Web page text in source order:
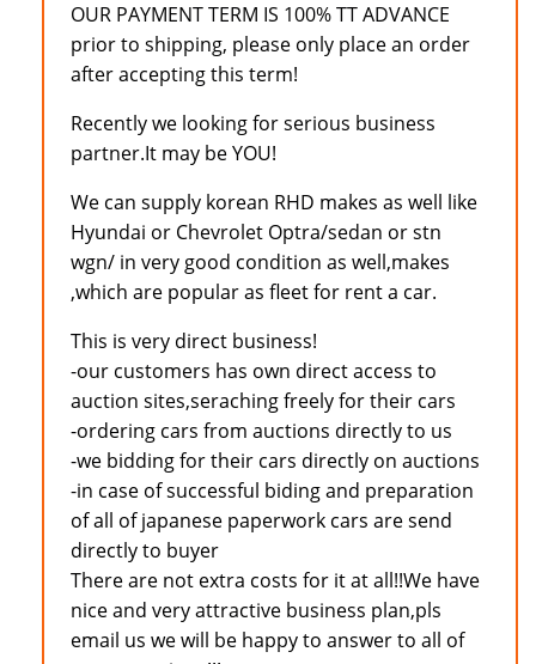
OUR PAYMENT TERM IS 100% TT ADVANCE
prior to shipping, please only place an order
after accepting this term!
Recently we looking for serious business
partner.It may be YOU!
We can supply korean RHD makes as well like
Hyundai or Chevrolet Optra/sedan or stn
wgn/ in very good condition as well,makes
,which are popular as fleet for rent a car.
This is very direct business!
-our customers has own direct access to
auction sites,seraching freely for their cars
-ordering cars from auctions directly to us
-we bidding for their cars directly on auctions
-in case of successful biding and preparation
of all of japanese paperwork cars are send
directly to buyer
There are not extra costs for it at all!!We have
nice and very attractive business plan,pls
email us we will be happy to answer to all of